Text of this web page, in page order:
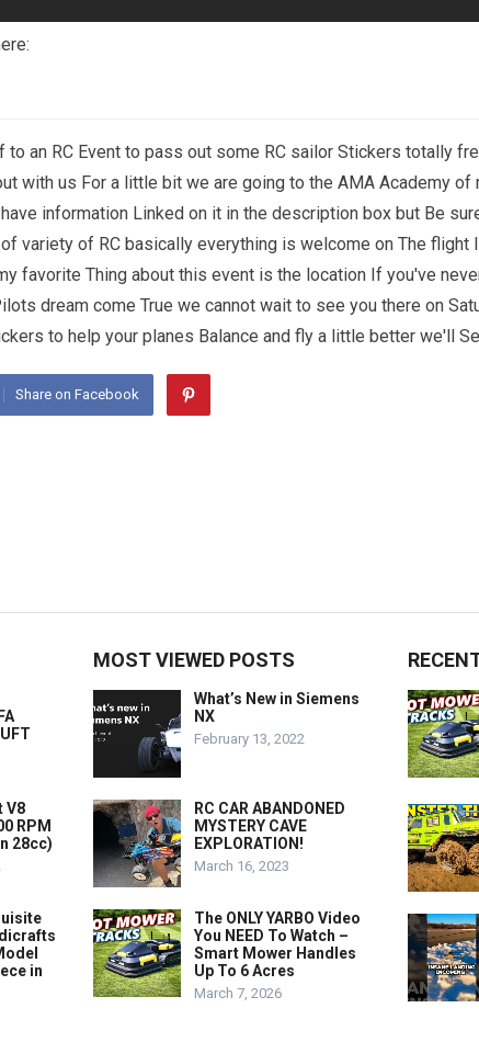
an RC Event to pass out some RC sailor Stickers totally
with us For a little bit we are going to the AMA Academy of
information Linked on it in the description box but Be
variety of RC basically everything is welcome on The flight
favorite Thing about this event is the location If you've
dream come True we cannot wait to see you there on
to help your planes Balance and fly a little better we'll
Share on Facebook
V8
RPM
28cc)
in
MOST VIEWED POSTS
What’s New in Siemens
NX
February 13, 2022
RC CAR ABANDONED
MYSTERY CAVE
EXPLORATION!
March 16, 2023
The ONLY YARBO Video
You NEED To Watch –
Smart Mower Handles
Up To 6 Acres
March 7, 2026